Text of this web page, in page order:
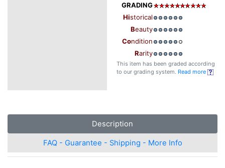
GRADING
Historical
Beauty
Condition
Rarity
This item has been graded according
to our grading system. Read more
Description
FAQ - Guarantee - Shipping - More Info